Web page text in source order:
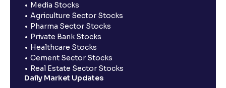
Media Stocks
Agriculture Sector Stocks
Pharma Sector Stocks
Private Bank Stocks
Healthcare Stocks
Cement Sector Stocks
Real Estate Sector Stocks
Daily Market Updates